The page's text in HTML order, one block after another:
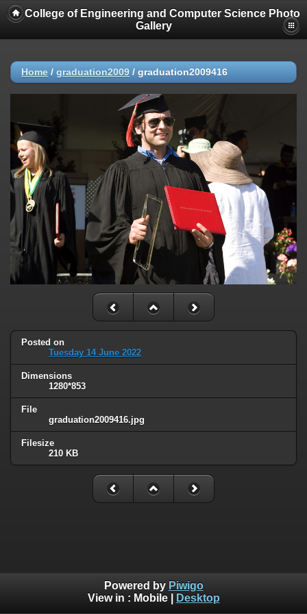
College of Engineering and Computer Science Photo
Gallery
Home / graduation2009 / graduation2009416
Posted on
Tuesday 14 June 2022
Dimensions
1280*853
File
graduation2009416.jpg
Filesize
210 KB
Powered by Piwigo
View in : Mobile| Desktop